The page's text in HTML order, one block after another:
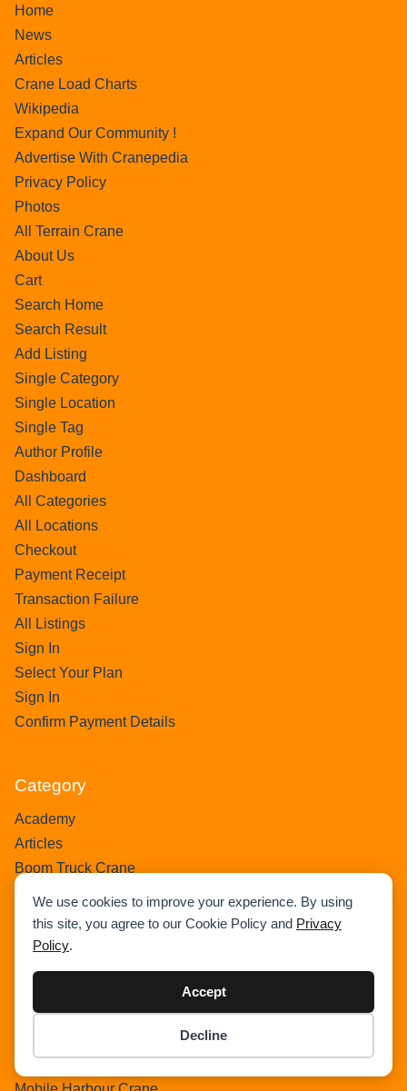
We use cookies to improve your experience. By using
this site, you agree to our Cookie Policy and Privacy
Policy.
Accept
Decline
Home
News
Articles
Crane Load Charts
Wikipedia
Expand Our Community !
Advertise With Cranepedia
Privacy Policy
Photos
All Terrain Crane
About Us
Cart
Search Home
Search Result
Add Listing
Single Category
Single Location
Single Tag
Author Profile
Dashboard
All Categories
All Locations
Checkout
Payment Receipt
Transaction Failure
All Listings
Sign In
Select Your Plan
Sign In
Confirm Payment Details
Category
Academy
Articles
Boom Truck Crane
Events
Gantry Crane
Lattice Boom Truck Crane
Mini Crane
Checkout